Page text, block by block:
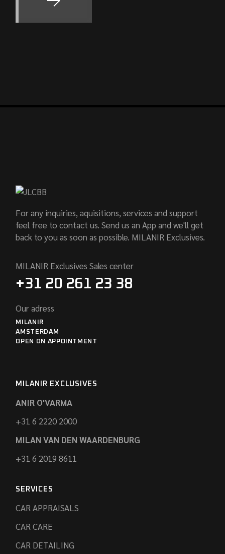
For any inquiries, aquisitions, services and support
feel free to contact us. Send us an App and we'll get
back to you as soon as possible. MILANIR Exclusives.
MILANIR Exclusives Sales center
+31 20 261 23 38
Our adress
MILANIR
AMSTERDAM
OPEN ON APPOINTMENT
MILANIR EXCLUSIVES
ANIR O'VARMA
+31 6 2220 2000
MILAN VAN DEN WAARDENBURG
+31 6 2019 8611
SERVICES
CAR APPRAISALS
CAR CARE
CAR DETAILING